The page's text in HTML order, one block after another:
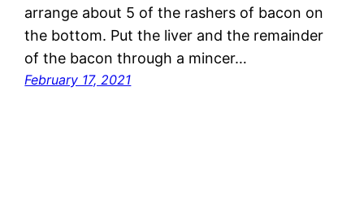
arrange about 5 of the rashers of bacon on
the bottom. Put the liver and the remainder
of the bacon through a mincer…
February 17, 2021